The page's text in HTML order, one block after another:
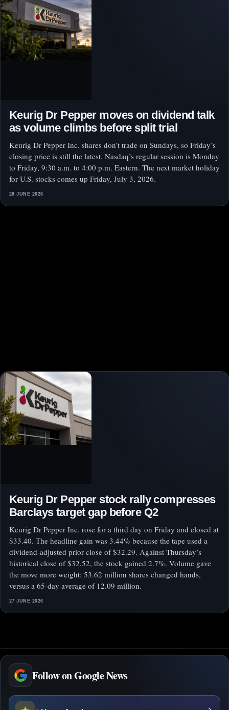
Keurig Dr Pepper moves on dividend talk
as volume climbs before split trial
Keurig Dr Pepper Inc. shares don’t trade on Sundays, so Friday’s
closing price is still the latest. Nasdaq’s regular session is Monday
to Friday, 9:30 a.m. to 4:00 p.m. Eastern. The next market holiday
for U.S. stocks comes up Friday, July 3, 2026.
28 JUNE 2026
Keurig Dr Pepper stock rally compresses
Barclays target gap before Q2
Keurig Dr Pepper Inc. rose for a third day on Friday and closed at
$33.40. The headline gain was 3.44% because the tape used a
dividend-adjusted prior close of $32.29. Against Thursday’s
historical close of $32.52, the stock gained 2.7%. Volume gave
the move more weight: 53.62 million shares changed hands,
versus a 65-day average of 12.09 million.
27 JUNE 2026
Follow on Google News